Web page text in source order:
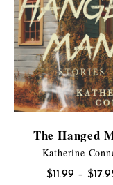
The Hanged
Katherine
$11.99 – $